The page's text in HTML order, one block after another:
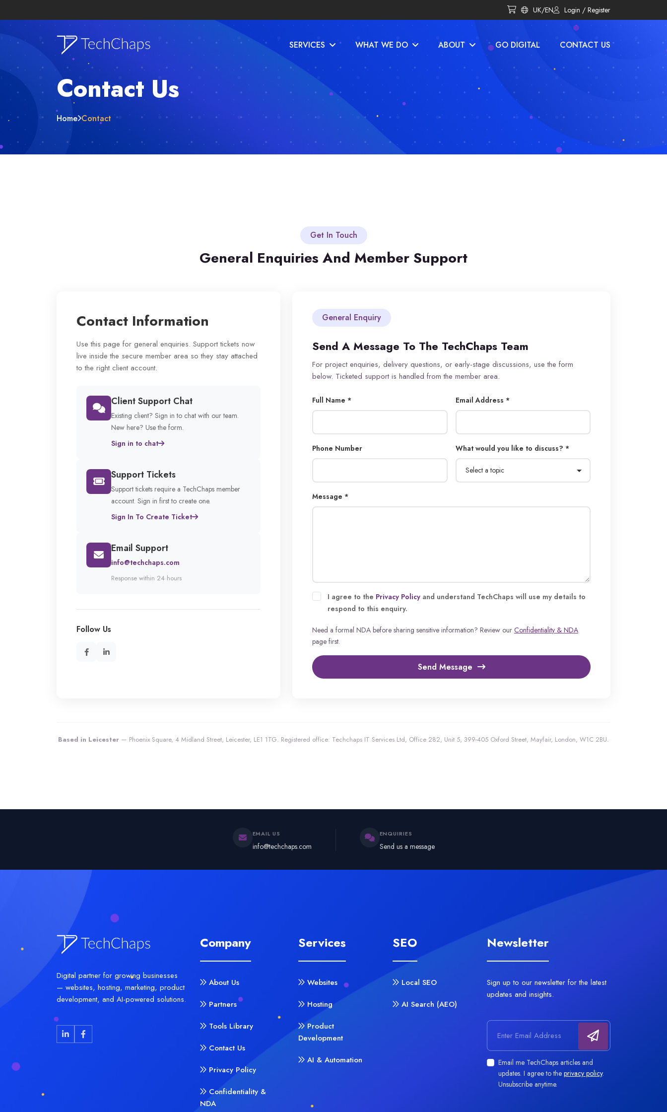
UK/EN Login / Register
SERVICES WHAT WE DO ABOUT GO DIGITAL CONTACT US
Contact Us
Home Contact
Get In Touch
General Enquiries And Member Support
Contact Information
Use this page for general enquiries. Support tickets now
live inside the secure member area so they stay attached
to the right client account.
Client Support Chat
Existing client? Sign in to chat with our team.
New here? Use the form.
Sign in to chat
Support Tickets
Support tickets require a TechChaps member
account. Sign in first to create one.
Sign In To Create Ticket
Email Support
info@techchaps.com
Response within 24 hours
Follow Us
General Enquiry
Send A Message To The TechChaps Team
For project enquiries, delivery questions, or early-stage discussions, use the form
below. Ticketed support is handled from the member area.
Full Name * Email Address *
Phone Number What would you like to discuss? *
Message *
I agree to the Privacy Policy and understand TechChaps will use my details to
respond to this enquiry.
Need a formal NDA before sharing sensitive information? Review our Confidentiality & NDA
page first.
Send Message
Based in Leicester — Phoenix Square, 4 Midland Street, Leicester, LE1 1TG. Registered office: Techchaps IT Services Ltd, Office 282, Unit 5, 399-405 Oxford Street, Mayfair, London, W1C 2BU.
EMAIL US
info@techchaps.com
ENQUIRIES
Send us a message
Digital partner for growing businesses
— websites, hosting, marketing, product
development, and AI-powered solutions.
Company
About Us
Partners
Tools Library
Contact Us
Privacy Policy
Confidentiality &
NDA
Services
Websites
Hosting
Product
Development
AI & Automation
SEO
Local SEO
AI Search (AEO)
Newsletter
Sign up to our newsletter for the latest
updates and insights.
Email address
Email me TechChaps articles and
updates. I agree to the privacy policy.
Unsubscribe anytime.